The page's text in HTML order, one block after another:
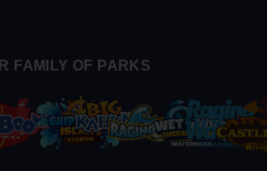
FAMILY OF PARKS